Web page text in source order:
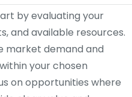
by evaluating your
and available resources.
market demand and
your chosen
on opportunities where